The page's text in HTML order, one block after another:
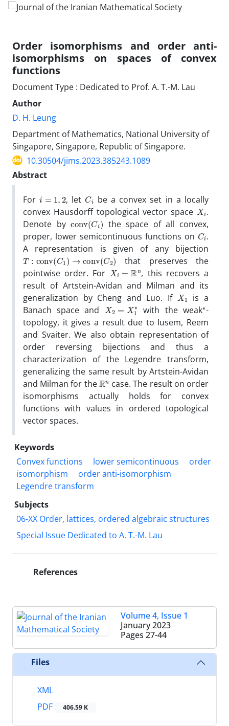
Order isomorphisms and order anti-
isomorphisms on spaces of convex
functions
Document Type : Dedicated to Prof. A. T.-M. Lau
Author
D. H. Leung
Department of Mathematics, National University of
Singapore, Singapore, Republic of Singapore.
10.30504/jims.2023.385243.1089
Abstract
Fori= , let Ci be a convex set in a locally
convex Hausdorff topological vector space Xi .
Denote byconv(Ci) the space of all convex,
proper, lower semicontinuous functions on Ci.
A representation is given of any bijection
T: conv( C1)→conv( 2)
that preserves the
pointwise order. For Xi= Rn
, this recovers a
result of Artstein-Avidan and Milman and its
generalization by Cheng and Luo. If X1
is a
Banach space and
X2=X 1∗ with the weak∗-
topology, it gives a result due to Iusem, Reem
and Svaiter. We also obtain representation of
order reversing bijections and thus a
characterization of the Legendre transform,
generalizing the same result by Artstein-Avidan
and Milman for theR
n
case. The result on order
isomorphisms actually holds for convex
functions with values in ordered topological
vector spaces.
Keywords
Convex functions
lower semicontinuous
order
isomorphism
order anti-isomorphism
Legendre transform
Subjects
06-XX Order, lattices, ordered algebraic structures
Special Issue Dedicated to A. T.-M. Lau
References
Volume 4, Issue 1
January 2023
Pages 27-44
Files
XML
PDF
406.59 K